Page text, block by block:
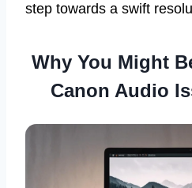
step towards a swift
Why You Might
Canon Audio